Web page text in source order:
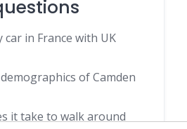
car in France with UK
of Camden
it take to walk around